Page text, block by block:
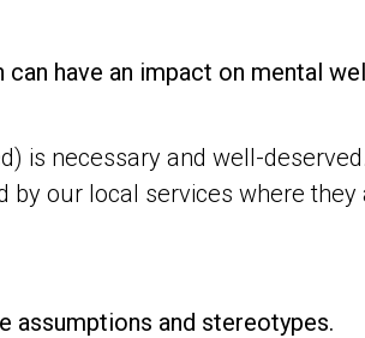
have an impact on mental
is necessary and well-
by our local services where they
assumptions and stereotypes.